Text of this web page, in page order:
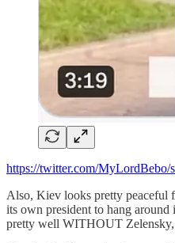
https://twitter.com/MyLordBebo/
Also, Kiev looks pretty peaceful
its own president to hang
pretty well WITHOUT